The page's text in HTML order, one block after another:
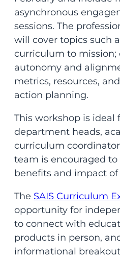
asynchronous
sessions. The
will cover topics such
curriculum to
autonomy and
metrics, resources,
action planning.
This workshop is ideal
department heads,
curriculum
team is encouraged
benefits and impact
The SAIS Curriculum
opportunity for
to connect with
products in person,
informational